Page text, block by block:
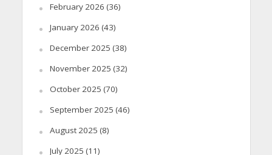
February 2026 (36)
January 2026 (43)
December 2025 (38)
November 2025 (32)
October 2025 (70)
September 2025 (46)
August 2025 (8)
July 2025 (11)